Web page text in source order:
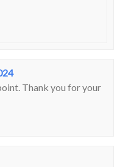
Thank you for your